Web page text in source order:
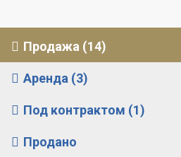
Продажа (14)
Аренда (3)
Под контрактом (1)
Продано